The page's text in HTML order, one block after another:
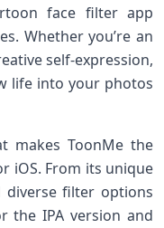
face filter app
Whether‌ you’re an
self-expression,
life ‍into your photos
makes ToonMe the
iOS. From its unique
diverse filter options
the IPA version and